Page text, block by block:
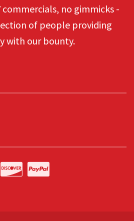
no gimmicks -
of people providing
with our bounty.